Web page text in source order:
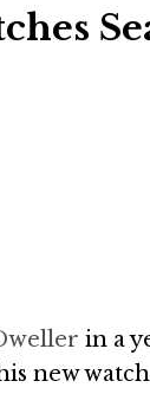
in a
new